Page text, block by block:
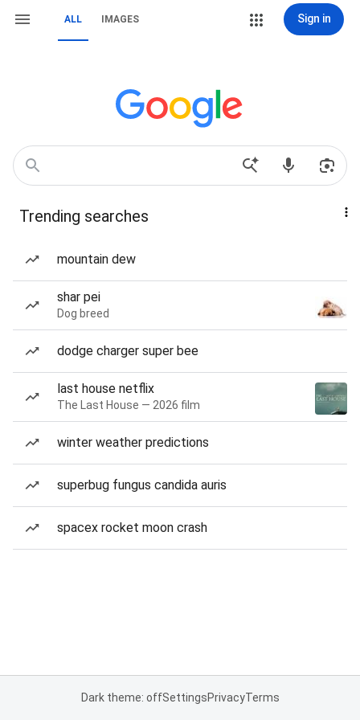
ALL IMAGES Sign in
Trending searches
mountain dew
shar pei
Dog breed
dodge charger super bee
last house netflix
The Last House — 2026 film
winter weather predictions
superbug fungus candida auris
spacex rocket moon crash
Dark theme: offSettingsPrivacyTerms